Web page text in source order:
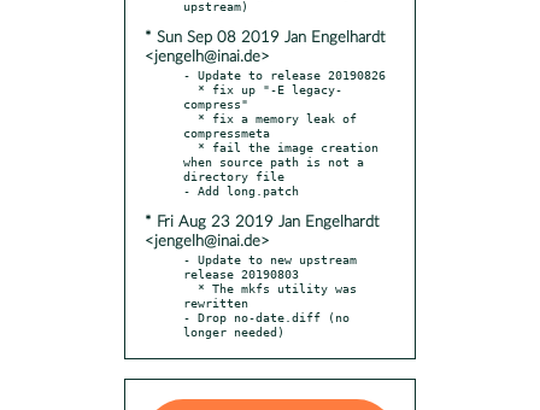
* Sun Sep 08 2019 Jan Engelhardt
<jengelh@inai.de>
- Update to release 20190826
compress"
compressmeta
when source path is not a
directory file
* Fri Aug 23 2019 Jan Engelhardt
<jengelh@inai.de>
- Update to new upstream
release 20190803
rewritten
- Drop no-date.diff (no
longer needed)